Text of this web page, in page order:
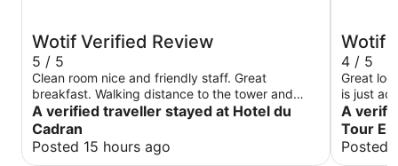
Wotif Verified Review
5 / 5
Clean room nice and friendly staff. Great
breakfast. Walking distance to the tower and
other attractions.
A verified traveller stayed at Hotel du
Cadran
Posted 15 hours ago
Wotif
4 / 5
Great
is just
good
like getting
didn’t
needed
A
Tour
Posted